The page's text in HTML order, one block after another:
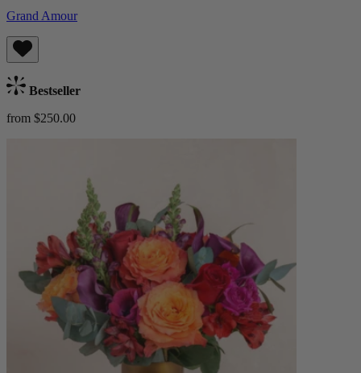
Grand Amour
Bestseller
from $250.00